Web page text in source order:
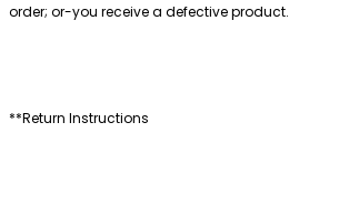
order; or-you receive a defective product.
**Return Instructions